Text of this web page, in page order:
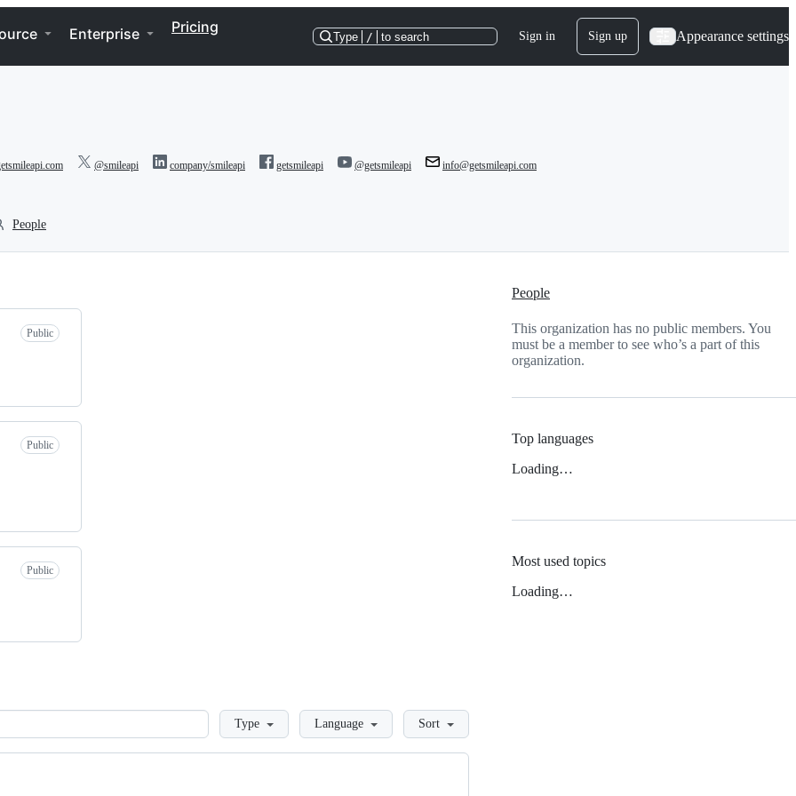
Enterprise Pricing
Type / to search Sign in Sign up Appearance settings
@smileapi company/smileapi getsmileapi @getsmileapi info@getsmileapi.com
People
Public
Public
Public
LoadingType Language Sort
People
This organization has no public members. You
must be a member to see who’s a part of this
organization.
Top languages
Loading…
Most used topics
Loading…